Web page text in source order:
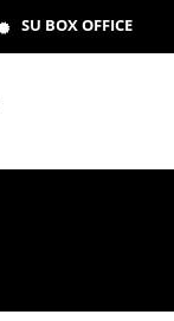
SU BOX OFFICE